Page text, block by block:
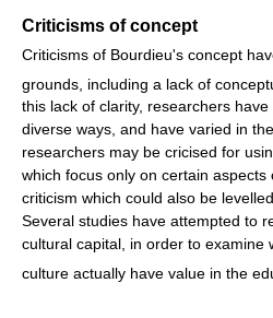
Criticisms of concept
Criticisms of Bourdieu's concept
grounds, including a lack of
this lack of clarity, researchers
diverse ways, and have varied in
researchers may be cricised for
which focus only on certain
criticism which could also be
Several studies have attempted to
cultural capital, in order to examine
culture actually have value in the